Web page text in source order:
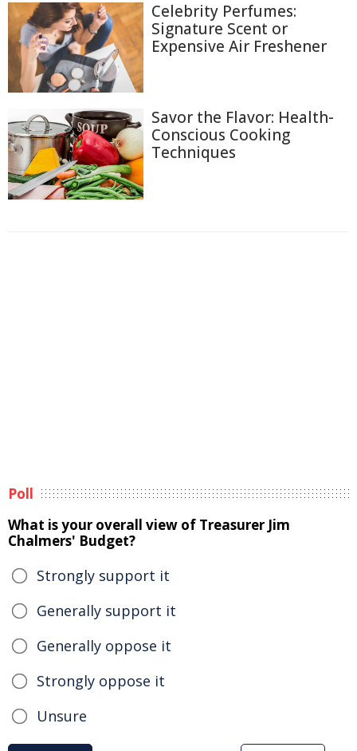
Celebrity Perfumes:
Signature Scent or
Expensive Air Freshener
Savor the Flavor: Health-
Conscious Cooking
Techniques
Poll
What is your overall view of Treasurer Jim
Chalmers' Budget?
Strongly support it
Generally support it
Generally oppose it
Strongly oppose it
Unsure